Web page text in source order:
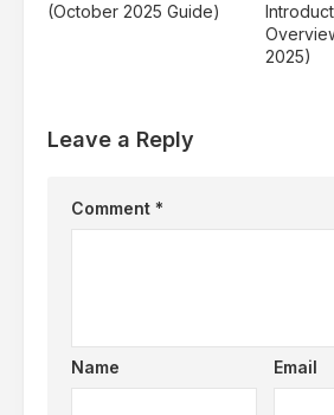
(October 2025 Guide)
2025)
Leave a Reply
Comment *
Name Email